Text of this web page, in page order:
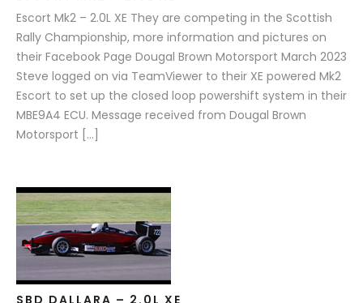
Escort Mk2 – 2.0L XE They are competing in the Scottish
Rally Championship, more information and pictures on
their Facebook Page Dougal Brown Motorsport March 2023
Steve logged on via TeamViewer to their XE powered Mk2
Escort to set up the closed loop powershift system in their
MBE9A4 ECU. Message received from Dougal Brown
Motorsport […]